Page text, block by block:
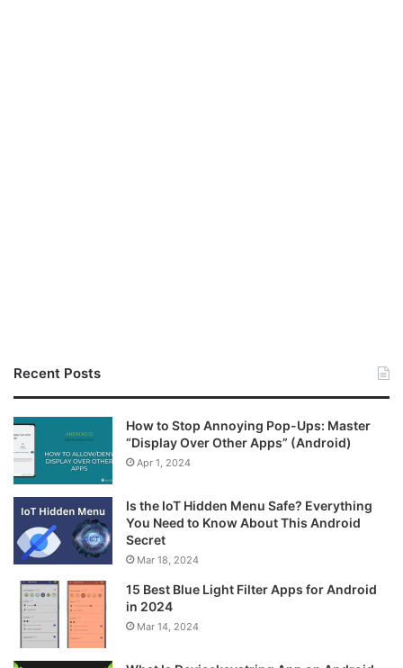
Recent Posts
How to Stop Annoying Pop-Ups: Master
“Display Over Other Apps” (Android)
Apr 1, 2024
Is the IoT Hidden Menu Safe? Everything
You Need to Know About This Android
Secret
Mar 18, 2024
15 Best Blue Light Filter Apps for Android
in 2024
Mar 14, 2024